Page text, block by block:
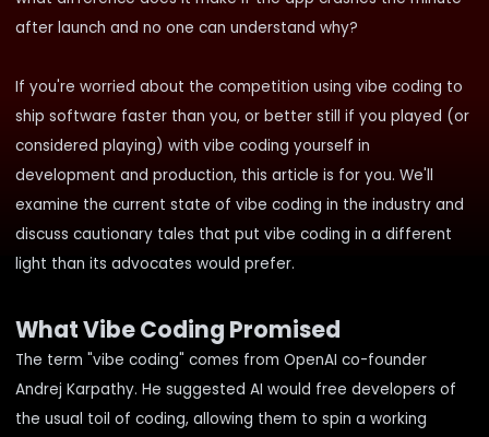
after launch and no one can understand why?
If you're worried about the competition using vibe coding to
ship software faster than you, or better still if you played (or
considered playing) with vibe coding yourself in
development and production, this article is for you. We'll
examine the current state of vibe coding in the industry and
discuss cautionary tales that put vibe coding in a different
light than its advocates would prefer.
What Vibe Coding Promised
The term "vibe coding" comes from OpenAI co-founder
Andrej Karpathy. He suggested AI would free developers of
the usual toil of coding, allowing them to spin a working